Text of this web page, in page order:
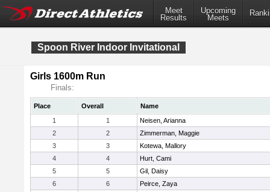
Meet
Results
Upcoming
Meets
Spoon River Indoor Invitational
Girls 1600m Run
Finals:
Place Overall
Name
1
1
Neisen, Arianna
2
2
Zimmerman, Maggie
3
3
Kotewa, Mallory
4
4
Hurt, Cami
5
5
Gil, Daisy
6
6
Peirce, Zaya